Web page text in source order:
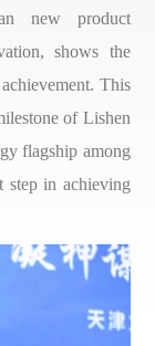
new product
shows the
This
of Lishen
flagship among
step in achieving